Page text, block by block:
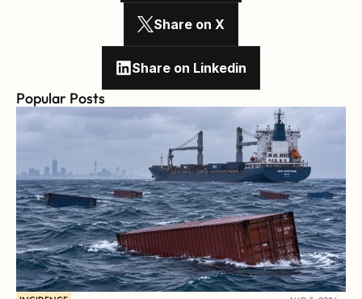
Share on X
Share on Linkedin
Popular Posts